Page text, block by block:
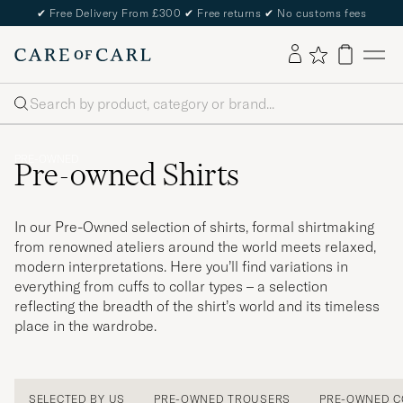
✔ Free Delivery From £300 ✔ Free returns ✔ No customs fees
Search
Pre-owned Shirts
In our Pre-Owned selection of shirts, formal shirtmaking
from renowned ateliers around the world meets relaxed,
modern interpretations. Here you’ll find variations in
everything from cuffs to collar types – a selection
reflecting the breadth of the shirt’s world and its timeless
place in the wardrobe.
SELECTED BY US PRE-OWNED TROUSERS PRE-OWNED